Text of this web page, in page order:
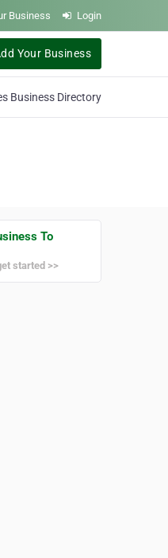
Business Login
Your Business
Business Directory
To
started >>